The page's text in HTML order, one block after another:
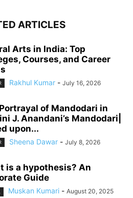
ARTICLES
Arts in India: Top
Courses, and Career
Rakhul Kumar - July 16, 2026
of Mandodari in
J. Anandani’s Mandodari|
upon...
Sheena Dawar - July 8, 2026
is a hypothesis? An
Guide
Muskan Kumari - August 20, 2025